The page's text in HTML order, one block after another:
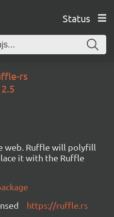
Status
rs
web. Ruffle will polyfill
it with the Ruffle
https://ruffle.rs